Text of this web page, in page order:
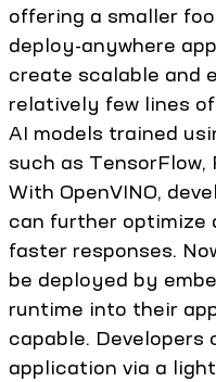
offering a smaller
deploy-anywhere
create scalable and
relatively few lines
AI models trained
such as TensorFlow,
With OpenVINO,
can further optimize
faster responses.
be deployed by
runtime into their
capable. Developers
application via a